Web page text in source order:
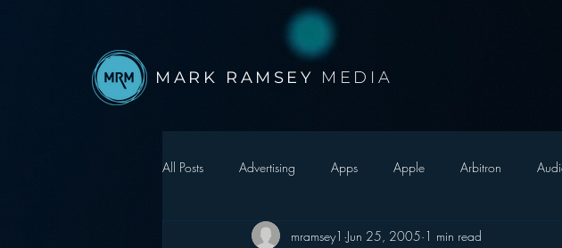
MARK RAMSEY MEDIA
All Posts Advertising Apps Apple Arbitron
Autonomous Vehicle Christmas Christian Radio
mramsey1 Jun 25, 2005 1 min read